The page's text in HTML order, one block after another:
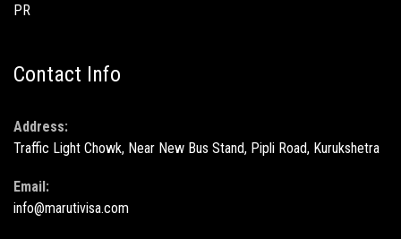
PR
Contact Info
Address:
Traffic Light Chowk, Near New Bus Stand, Pipli Road, Kurukshetra
Email:
info@marutivisa.com